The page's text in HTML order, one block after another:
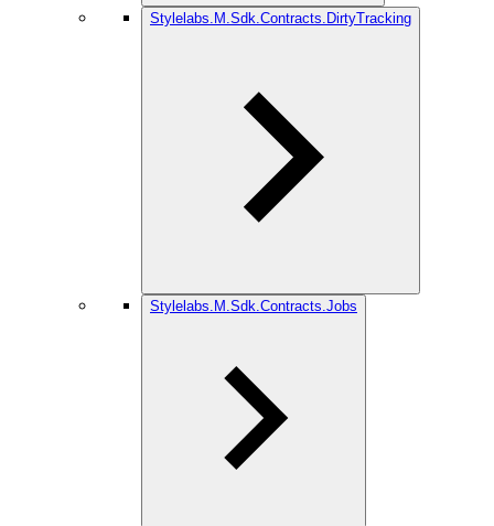
Stylelabs.M.Sdk.Contracts.DirtyTracking
Stylelabs.M.Sdk.Contracts.Jobs